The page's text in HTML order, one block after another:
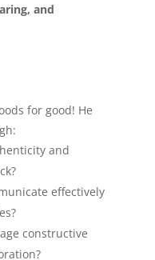
and
for good! He
and
effectively
constructive